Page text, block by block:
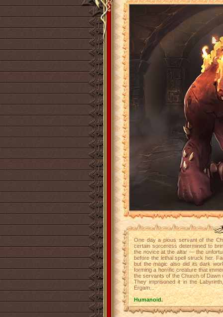
One day a pious servant of the
certain sorceress determined to
the novice at the altar — the
before the lethal spell struck her.
but the magic also did its dark
forming a horrific creature that
the servants of the Church of Dawn
They imprisoned it in the
Ergam...
Humanoid.